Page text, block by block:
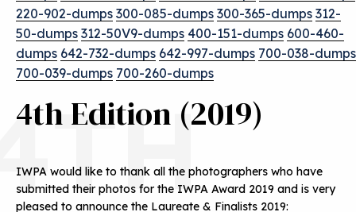
220-902-dumps 300-085-dumps 300-365-dumps 312-
50-dumps 312-50V9-dumps 400-151-dumps 600-460-
dumps 642-732-dumps 642-997-dumps 700-038-dumps
700-039-dumps 700-260-dumps
4th Edition (2019)
IWPA would like to thank all the photographers who have
submitted their photos for the IWPA Award 2019 and is very
pleased to announce the Laureate & Finalists 2019: